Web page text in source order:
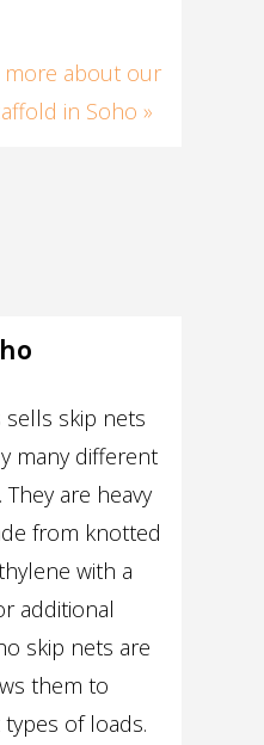
more about our
in Soho »
sells skip nets
many different
are heavy
from knotted
with a
additional
skip nets are
them to
of loads.